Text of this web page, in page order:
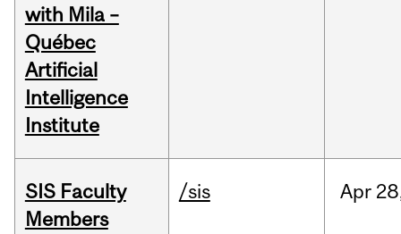
with Mila –
Québec
Artificial
Intelligence
Institute
SIS Faculty
Members
/sis Apr